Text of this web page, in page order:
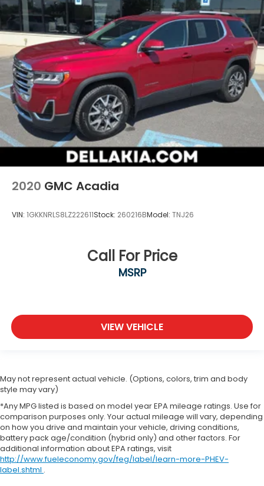
2020 GMC Acadia
VIN: 1GKKNRLS8LZ222611Stock: 260216BModel: TNJ26
Call For Price
MSRP
VIEW VEHICLE
May not represent actual vehicle. (Options, colors, trim and body
style may vary)
*Any MPG listed is based on model year EPA mileage ratings. Use for
comparison purposes only. Your actual mileage will vary, depending
on how you drive and maintain your vehicle, driving conditions,
battery pack age/condition (hybrid only) and other factors. For
additional information about EPA ratings, visit
http://www.fueleconomy.gov/feg/label/learn-more-PHEV-
label.shtml .